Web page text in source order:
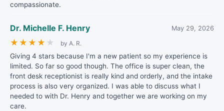
compassionate.
Dr. Michelle F. Henry May 29, 2026
★ ★ ★ ★ ★ by A. R.
Giving 4 stars because I'm a new patient so my experience is
limited. So far so good though. The office is super clean, the
front desk receptionist is really kind and orderly, and the intake
process is also very organized. I was able to discuss what I
needed to with Dr. Henry and together we are working on my
care.